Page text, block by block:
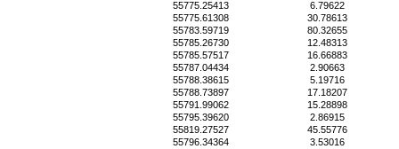
55775.25413
6.79622
55775.61308
30.78613
55783.59719
80.32655
55785.26730
12.48313
55785.57517
16.66883
55787.04434
2.90663
55788.38615
5.19716
55788.73897
17.18207
55791.99062
15.28898
55795.39620
2.86915
55819.27527
45.55776
55796.34364
3.53016